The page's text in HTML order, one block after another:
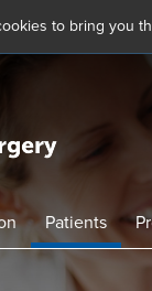
to bring you
Patients